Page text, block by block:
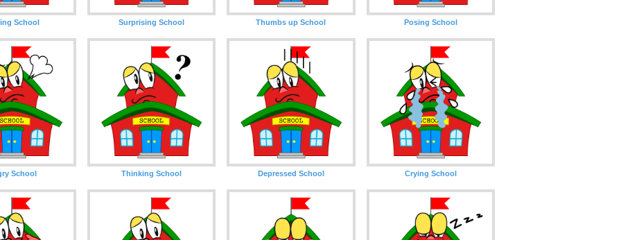
School Surprising School Thumbs up School Posing School
School Thinking School Depressed School Crying School